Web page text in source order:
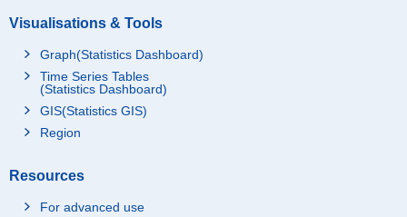
Visualisations & Tools
Graph(Statistics Dashboard)
Time Series Tables
(Statistics Dashboard)
GIS(Statistics GIS)
Region
Resources
For advanced use